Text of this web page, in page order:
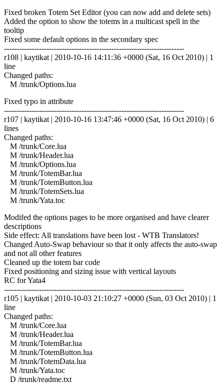
Fixed broken Totem Set Editor (you can now add and delete sets)
Added the option to show the totems in a multicast spell in the
tooltip
Fixed some default options in the secondary spec
------------------------------------------------------------------------
r108 | kaytikat | 2010-10-16 14:11:36 +0000 (Sat, 16 Oct 2010) | 1
line
Changed paths:
M /trunk/Options.lua
Fixed typo in attribute
------------------------------------------------------------------------
r107 | kaytikat | 2010-10-16 13:47:46 +0000 (Sat, 16 Oct 2010) | 6
lines
Changed paths:
M /trunk/Core.lua
M /trunk/Header.lua
M /trunk/Options.lua
M /trunk/TotemBar.lua
M /trunk/TotemButton.lua
M /trunk/TotemSets.lua
M /trunk/Yata.toc
Modifed the options pages to be more organised and have clearer
descriptions
Side effect: All translations have been lost - WTB Translators!
Changed Auto-Swap behaviour so that it only affects the auto-swap
and not all other features
Cleaned up the totem bar code
Fixed positioning and sizing issue with vertical layouts
RC for Yata4
------------------------------------------------------------------------
r105 | kaytikat | 2010-10-03 21:10:27 +0000 (Sun, 03 Oct 2010) | 1
line
Changed paths:
M /trunk/Core.lua
M /trunk/Header.lua
M /trunk/TotemBar.lua
M /trunk/TotemButton.lua
M /trunk/TotemData.lua
M /trunk/Yata.toc
D /trunk/readme.txt